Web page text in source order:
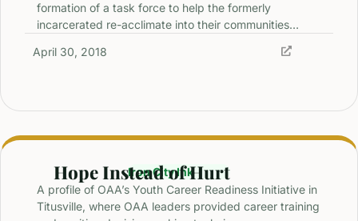
formation of a task force to help the formerly
incarcerated re-acclimate into their communities…
April 30, 2018
Iron City Ink
Hope Instead of Hurt
A profile of OAA’s Youth Career Readiness Initiative in
Titusville, where OAA leaders provided career training